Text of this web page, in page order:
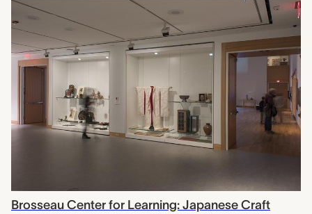
Brosseau Center for Learning: Japanese Craft